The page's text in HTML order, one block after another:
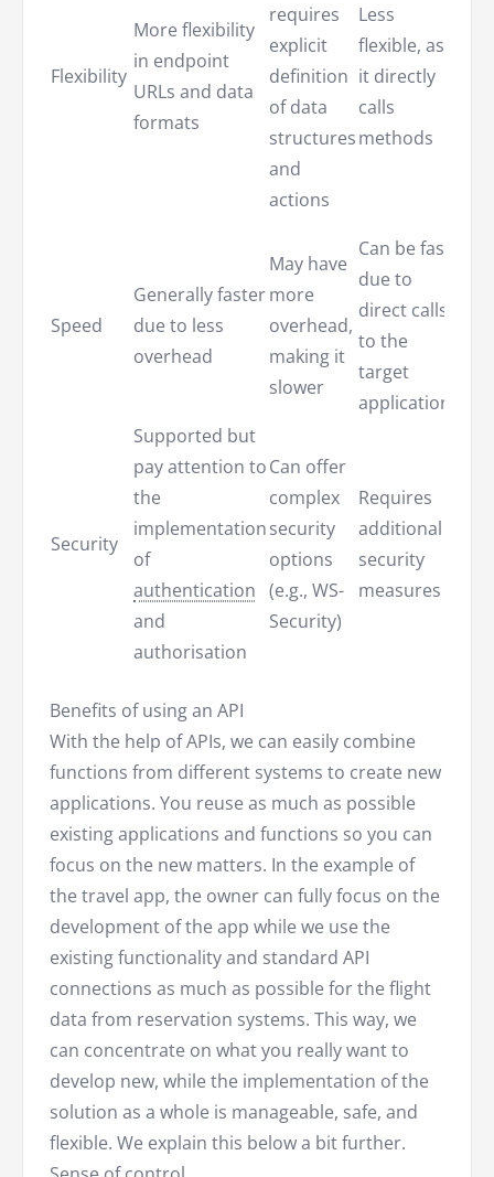
Flexibility
More flexibility
in endpoint
URLs and data
formats
requires
explicit
definition
of data
structures
and
actions
Less
flexible, as
it directly
calls
methods
Speed
Generally faster
due to less
overhead
May have
more
overhead,
making it
slower
Can be fast
due to
direct calls
to the
target
application
Security
Supported but
pay attention to
the
implementation
of
authentication
and
authorisation
Can offer
complex
security
options
(e.g., WS-
Security)
Requires
additional
security
measures
Benefits of using an API
With the help of APIs, we can easily combine
functions from different systems to create new
applications. You reuse as much as possible
existing applications and functions so you can
focus on the new matters. In the example of
the travel app, the owner can fully focus on the
development of the app while we use the
existing functionality and standard API
connections as much as possible for the flight
data from reservation systems. This way, we
can concentrate on what you really want to
develop new, while the implementation of the
solution as a whole is manageable, safe, and
flexible. We explain this below a bit further.